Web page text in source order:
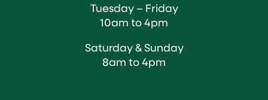
Tuesday – Friday
10am to 4pm
Saturday & Sunday
8am to 4pm